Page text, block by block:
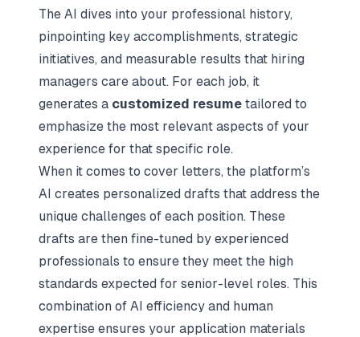
The AI dives into your professional history,
pinpointing key accomplishments, strategic
initiatives, and measurable results that hiring
managers care about. For each job, it
generates a customized resume tailored to
emphasize the most relevant aspects of your
experience for that specific role.
When it comes to cover letters, the platform’s
AI creates personalized drafts that address the
unique challenges of each position. These
drafts are then fine-tuned by experienced
professionals to ensure they meet the high
standards expected for senior-level roles. This
combination of AI efficiency and human
expertise ensures your application materials